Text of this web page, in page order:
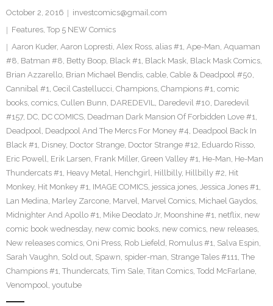
October 2, 2016
investcomics@gmail.com
Features, Top 5 NEW Comics
Aaron Kuder, Aaron Lopresti, Alex Ross, alias #1, Ape-Man, Aquaman
#8, Batman #8, Betty Boop, Black #1, Black Mask, Black Mask Comics,
Brian Azzarello, Brian Michael Bendis, cable, Cable & Deadpool #50,
Cannibal #1, Cecil Castellucci, Champions, Champions #1, comic
books, comics, Cullen Bunn, DAREDEVIL, Daredevil #10, Daredevil
#157, DC, DC COMICS, Deadman Dark Mansion Of Forbidden Love #1,
Deadpool, Deadpool And The Mercs For Money #4, Deadpool Back In
Black #1, Disney, Doctor Strange, Doctor Strange #12, Eduardo Risso,
Eric Powell, Erik Larsen, Frank Miller, Green Valley #1, He-Man, He-Man
Thundercats #1, Heavy Metal, Henchgirl, Hillbilly, Hillbilly #2, Hit
Monkey, Hit Monkey #1, IMAGE COMICS, jessica jones, Jessica Jones #1,
Lan Medina, Marley Zarcone, Marvel, Marvel Comics, Michael Gaydos,
Midnighter And Apollo #1, Mike Deodato Jr, Moonshine #1, netflix, new
comic book wednesday, new comic books, new comics, new releases,
New releases comics, Oni Press, Rob Liefeld, Romulus #1, Salva Espin,
Sarah Vaughn, Sold out, Spawn, spider-man, Strange Tales #111, The
Champions #1, Thundercats, Tim Sale, Titan Comics, Todd McFarlane,
Venompool, youtube